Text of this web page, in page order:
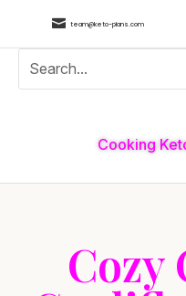
 team@keto-plans.com
Cooking
Cozy